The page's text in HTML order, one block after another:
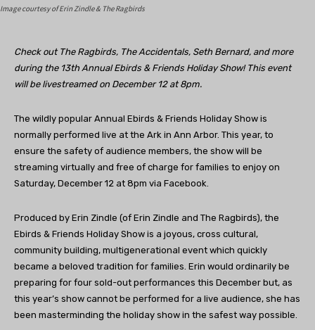
Image courtesy of Erin Zindle & The Ragbirds
Check out The Ragbirds, The Accidentals, Seth Bernard, and more
during the 13th Annual Ebirds & Friends Holiday Show! This event
will be livestreamed on December 12 at 8pm.
The wildly popular Annual Ebirds & Friends Holiday Show is
normally performed live at the Ark in Ann Arbor. This year, to
ensure the safety of audience members, the show will be
streaming virtually and free of charge for families to enjoy on
Saturday, December 12 at 8pm via Facebook.
Produced by Erin Zindle (of Erin Zindle and The Ragbirds), the
Ebirds & Friends Holiday Show is a joyous, cross cultural,
community building, multigenerational event which quickly
became a beloved tradition for families. Erin would ordinarily be
preparing for four sold-out performances this December but, as
this year’s show cannot be performed for a live audience, she has
been masterminding the holiday show in the safest way possible.